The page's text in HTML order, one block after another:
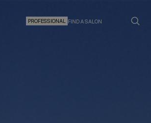
PROFESSIONAL FIND A SALON